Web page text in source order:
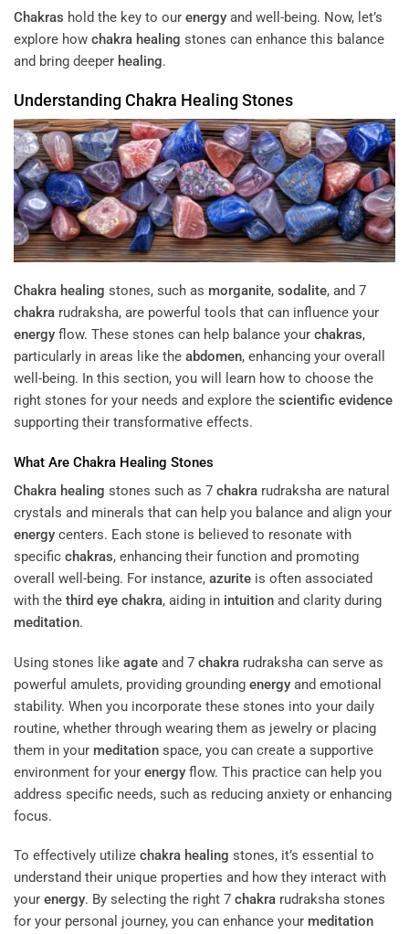
Chakras hold the key to our energy and well-being. Now, let’s
explore how chakra healing stones can enhance this balance
and bring deeper healing.
UnderstandingChakra HealingStones
Chakra healing stones, such as morganite, sodalite, and 7
chakra rudraksha, are powerful tools that can influence your
energy flow. These stones can help balance your chakras,
particularly in areas like the abdomen, enhancing your overall
well-being. In this section, you will learn how to choose the
right stones for your needs and explore the scientific evidence
supporting their transformative effects.
What Are Chakra Healing Stones
Chakra healing stones such as 7 chakra rudraksha are natural
crystals and minerals that can help you balance and align your
energy centers. Each stone is believed to resonate with
specific chakras, enhancing their function and promoting
overall well-being. For instance, azurite is often associated
with the third eye chakra, aiding in intuition and clarity during
meditation.
Using stones like agate and 7 chakra rudraksha can serve as
powerful amulets, providing grounding energy and emotional
stability. When you incorporate these stones into your daily
routine, whether through wearing them as jewelry or placing
them in your meditation space, you can create a supportive
environment for your energy flow. This practice can help you
address specific needs, such as reducing anxiety or enhancing
focus.
To effectively utilize chakra healing stones, it’s essential to
understand their unique properties and how they interact with
your energy. By selecting the right 7 chakra rudraksha stones
for your personal journey, you can enhance your meditation